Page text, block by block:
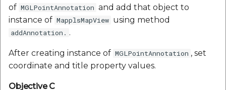
of MGLPointAnnotation and add that object to
instance of MapplsMapView using method
addAnnotation. .
After creating instance of MGLPointAnnotation , set
coordinate and title property values.
Objective C